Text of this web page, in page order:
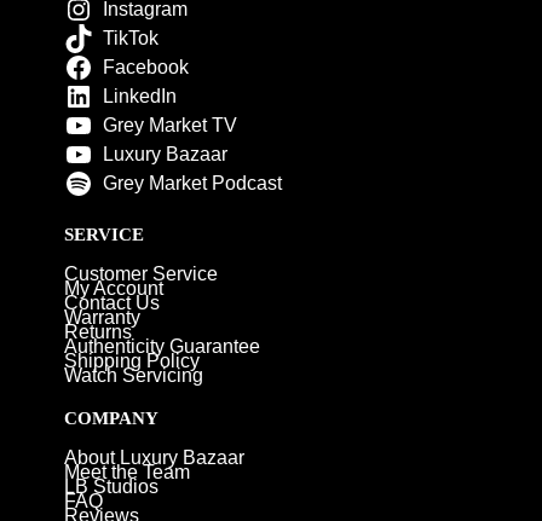
Instagram
TikTok
Facebook
LinkedIn
Grey Market TV
Luxury Bazaar
Grey Market Podcast
SERVICE
Customer Service
My Account
Contact Us
Warranty
Returns
Authenticity Guarantee
Shipping Policy
Watch Servicing
COMPANY
About Luxury Bazaar
Meet the Team
LB Studios
FAQ
Reviews